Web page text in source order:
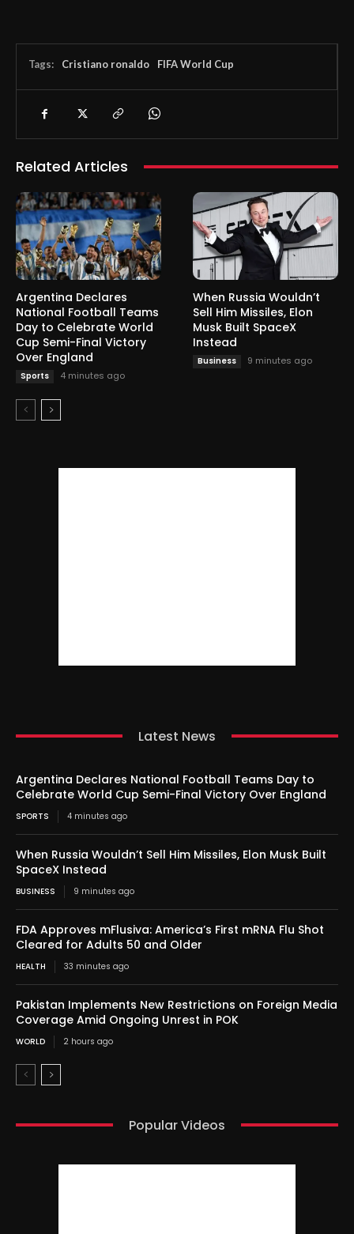
Tags: Cristiano ronaldo FIFA World Cup
Related Articles
Argentina Declares
National Football Teams
Day to Celebrate World
Cup Semi-Final Victory
Over England
Sports 4 minutes ago
When Russia Wouldn’t
Sell Him Missiles, Elon
Musk Built SpaceX
Instead
Business 9 minutes ago
Latest News
Argentina Declares National Football Teams Day to
Celebrate World Cup Semi-Final Victory Over England
SPORTS 4 minutes ago
When Russia Wouldn’t Sell Him Missiles, Elon Musk Built
SpaceX Instead
BUSINESS 9 minutes ago
FDA Approves mFlusiva: America’s First mRNA Flu Shot
Cleared for Adults 50 and Older
HEALTH 33 minutes ago
Pakistan Implements New Restrictions on Foreign Media
Coverage Amid Ongoing Unrest in POK
WORLD 2 hours ago
Popular Videos